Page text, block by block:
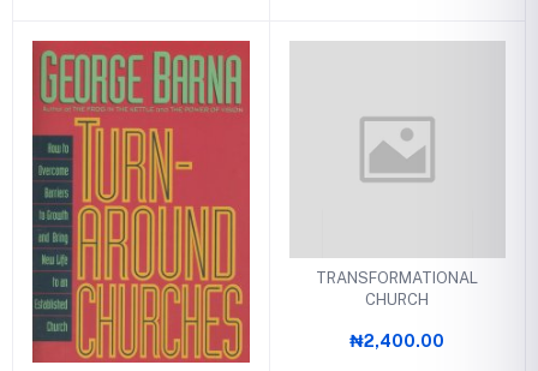
TRANSFORMATIONAL
CHURCH
₦2,400.00